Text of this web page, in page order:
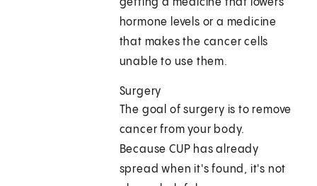
getting a medicine that lowers
hormone levels or a medicine
that makes the cancer cells
unable to use them.
Surgery
The goal of surgery is to remove
cancer from your body.
Because CUP has already
spread when it's found, it's not